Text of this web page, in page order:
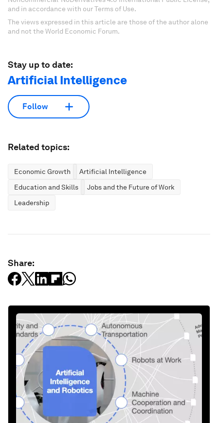
and in accordance with our Terms of Use.
The views expressed in this article are those of the author alone
and not the World Economic Forum.
Stay up to date:
Artificial Intelligence
Follow
Related topics:
Economic Growth
Artificial Intelligence
Education and Skills
Jobs and the Future of Work
Leadership
Share: